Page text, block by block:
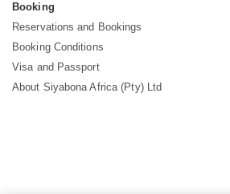
Booking
Reservations and Bookings
Booking Conditions
Visa and Passport
About Siyabona Africa (Pty) Ltd